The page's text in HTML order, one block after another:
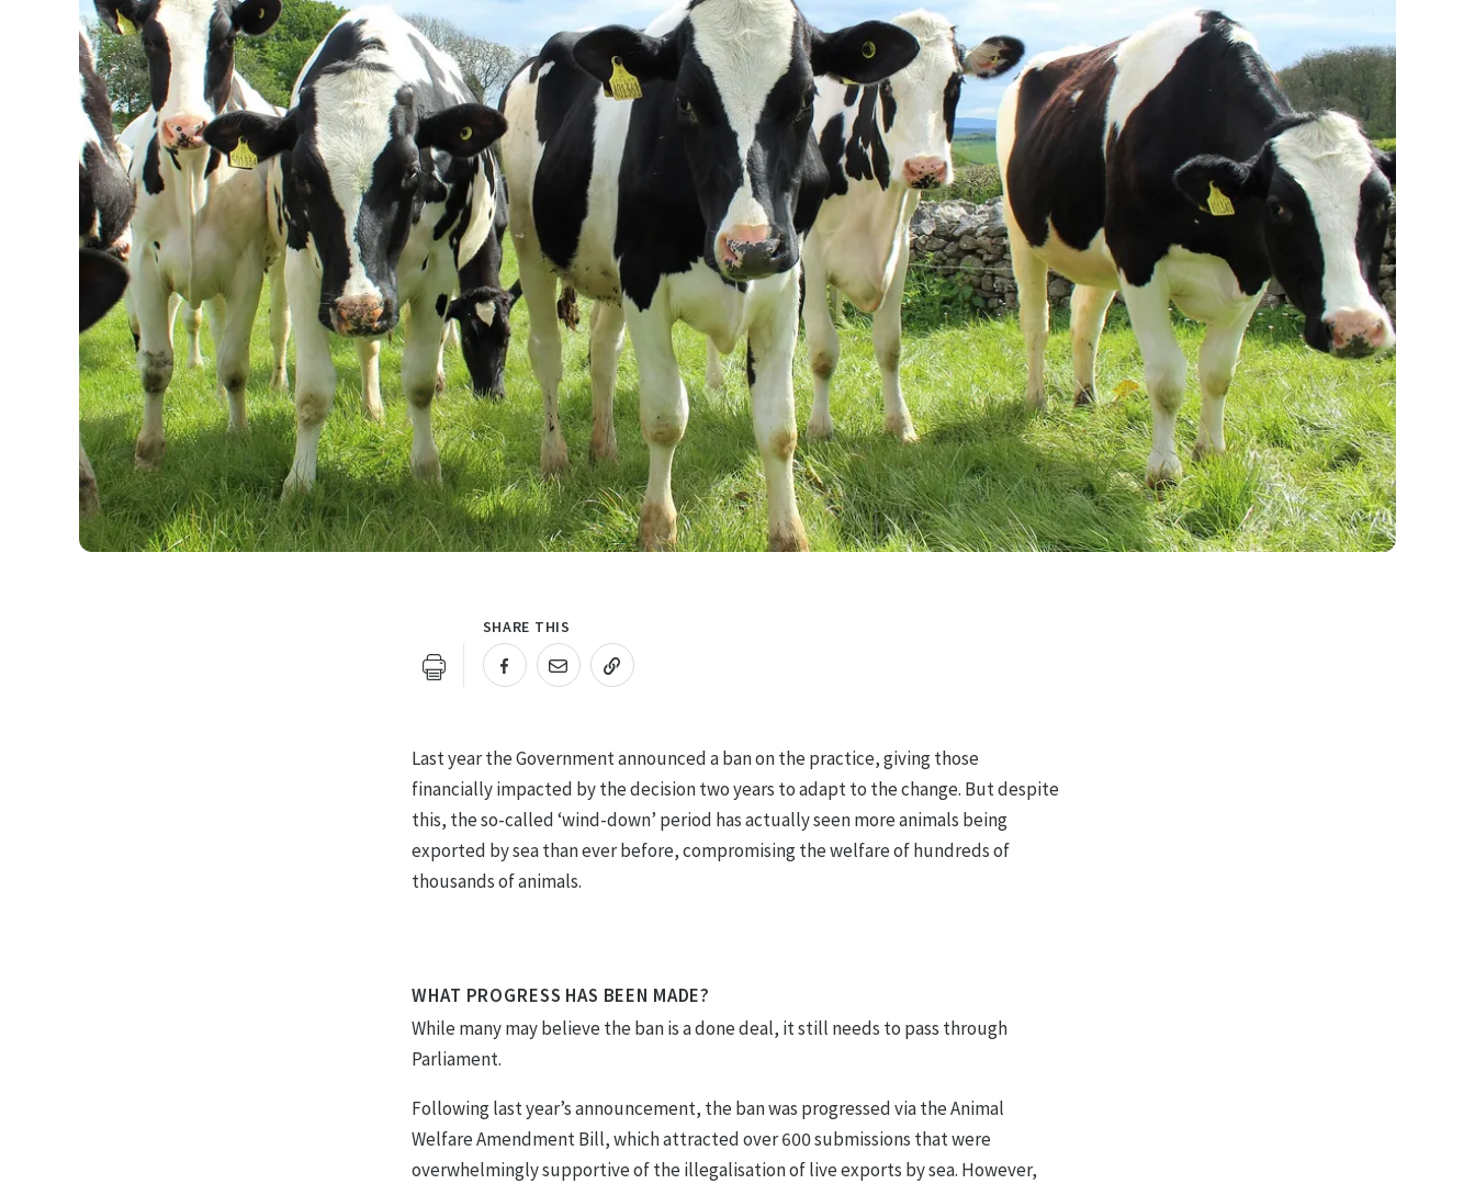
SHARE THIS
Last year the Government announced a ban on the practice, giving those
financially impacted by the decision two years to adapt to the change. But despite
this, the so-called ‘wind-down’ period has actually seen more animals being
exported by sea than ever before, compromising the welfare of hundreds of
thousands of animals.
WHAT PROGRESS HAS BEEN MADE?
While many may believe the ban is a done deal, it still needs to pass through
Parliament.
Following last year’s announcement, the ban was progressed via the Animal
Welfare Amendment Bill, which attracted over 600 submissions that were
overwhelmingly supportive of the illegalisation of live exports by sea. However,